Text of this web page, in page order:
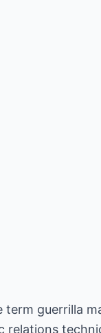
term guerrilla
relations